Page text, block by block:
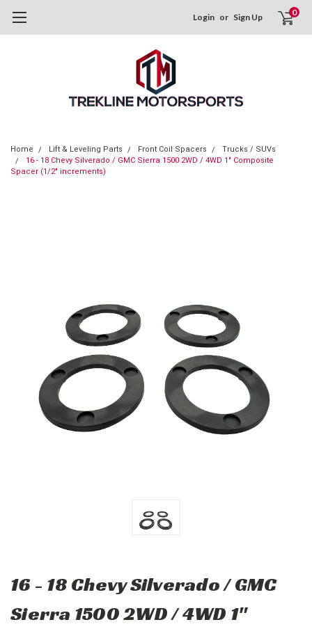
Login or Sign Up 0
Home Lift & Leveling Parts Front Coil Spacers
Trucks / SUVs
16 - 18 Chevy Silverado / GMC Sierra 1500 2WD / 4WD 1" Composite
Spacer (1/2" increments)
16 - 18 Chevy Silverado / GMC
Sierra 1500 2WD / 4WD 1"